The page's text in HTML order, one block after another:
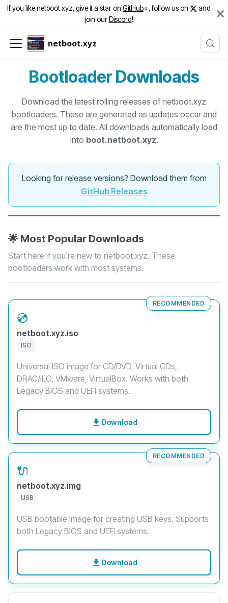
If you like netboot.xyz, give it a star on GitHub⭐️, follow us on
and
join our Discord!
netboot.xyz
Bootloader Downloads
Download the latest rolling releases of netboot.xyz
bootloaders. These are generated as updates occur and
are the most up to date. All downloads automatically load
into boot.netboot.xyz.
Looking for release versions? Download them from
GitHub Releases
🌟 Most Popular Downloads
Start here if you're new to netboot.xyz. These
bootloaders work with most systems.
RECOMMENDED
💿
netboot.xyz.iso
ISO
Universal ISO image for CD/DVD, Virtual CDs,
DRAC/iLO, VMware, VirtualBox. Works with both
Legacy BIOS and UEFI systems.
Download
RECOMMENDED
🔌
netboot.xyz.img
USB
USB bootable image for creating USB keys. Supports
both Legacy BIOS and UEFI systems.
Download